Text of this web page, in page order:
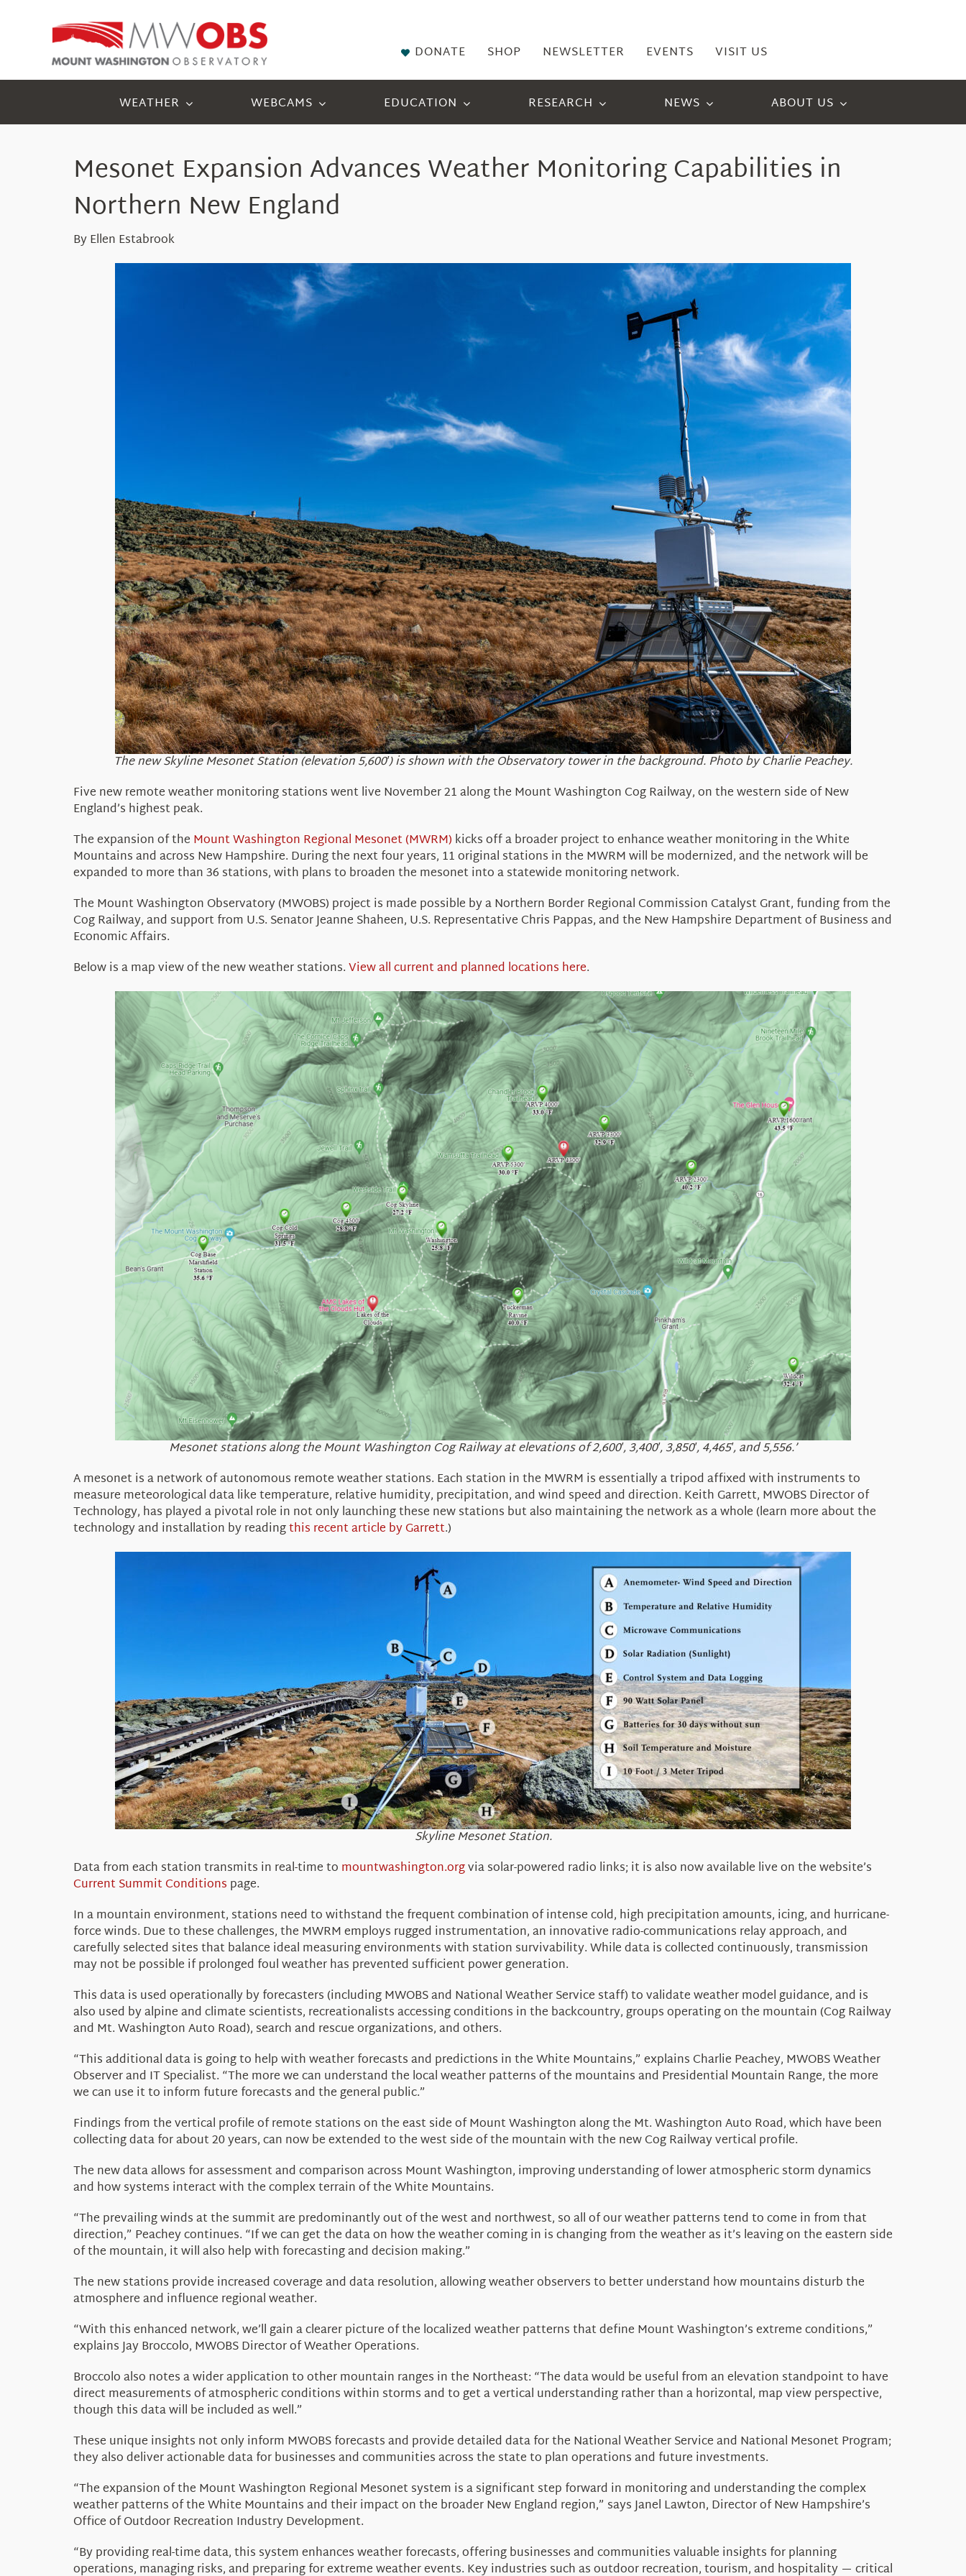
DONATE SHOP NEWSLETTER EVENTS VISIT US
WEATHER WEBCAMS EDUCATION RESEARCH NEWS ABOUT US
Mesonet ExpansionAdvancesWeather Monitoring Capabilities in
Northern New England
By Ellen Estabrook
The new Skyline Mesonet Station (elevation 5,600′) is shown with the Observatory tower in the background. Photo by Charlie Peachey.
Five new remote weather monitoring stationswent live November 21along the Mount Washington Cog Railway,on the western side of New
England’s highest peak.
The expansion ofthe Mount Washington Regional Mesonet (MWRM) kicks off a broader projectto enhance weather monitoring in the White
Mountains andacross New Hampshire. During the next four years, 11original stations in the MWRM will be modernized, and the network will be
expanded to more than36 stations, with plans to broaden the mesonetinto astatewide monitoring network.
The Mount Washington Observatory (MWOBS) project is made possible by a Northern Border Regional Commission Catalyst Grant, fundingfrom the
Cog Railway, and support from U.S. Senator Jeanne Shaheen, U.S. Representative Chris Pappas, and the New Hampshire Department of Business and
Economic Affairs.
Below is a map view of the new weather stations.View all current and planned locations here.
Mesonet stations along the Mount Washington Cog Railway at elevations of 2,600′, 3,400′, 3,850′, 4,465′, and 5,556.’
Amesonetis a network of autonomous remote weather stations. Each station in the MWRM isessentially atripod affixed with instruments to
measure meteorological data like temperature, relative humidity, precipitation, and wind speed and direction. Keith Garrett, MWOBS Director of
Technology, has played a pivotal role in not only launching these new stations but also maintaining the network as a whole (learn more about the
technology and installation by readingthis recent article by Garrett.)
Skyline Mesonet Station.
Data from each stationtransmits in real-time to mountwashington.orgvia solar-powered radio links; it is also now available live on the website’s
Current Summit Conditions page.
In a mountain environment, stations need to withstand the frequent combination of intense cold, high precipitation amounts, icing, and hurricane-
force winds. Due to these challenges, the MWRM employs rugged instrumentation, an innovative radio-communications relay approach, and
carefully selected sites that balance ideal measuring environments with station survivability. While data is collected continuously, transmission
may not be possible if prolonged foul weather has prevented sufficient power generation.
This data is used operationally by forecasters (including MWOBS and National Weather Service staff) tovalidateweather model guidance, and is
also used by alpine and climate scientists, recreationalists accessing conditions in the backcountry, groupsoperatingon the mountain (Cog Railway
and Mt. Washington Auto Road), search and rescue organizations, and others.
“This additional data is going to help with weather forecasts and predictions in the White Mountains,” explains Charlie Peachey, MWOBS Weather
Observer and IT Specialist. “The more we can understand the local weather patterns of the mountains and Presidential Mountain Range, the more
we can use it to inform future forecasts and the general public.”
Findings from the vertical profile of remote stations on the east side of Mount Washington along the Mt. Washington Auto Road, which have been
collecting data for about 20 years,can now be extended to the west side of the mountain with the new Cog Railway vertical profile.
The new data allows for assessment and comparison across Mount Washington, improvingunderstanding of lower atmospheric storm dynamics
and how systems interact with the complex terrain of the White Mountains.
“The prevailing winds at the summit are predominantly out of the west and northwest, so all of our weather patterns tend to come in from that
direction,” Peachey continues. “If we can get the data on how the weather coming in is changing from the weather as it’s leaving on the eastern side
of the mountain, it will also help with forecasting and decision making.”
The new stations provide increased coverage and data resolution, allowing weather observers to better understand how mountains disturb the
atmosphere and influence regional weather.
“With this enhanced network, we’ll gain a clearer picture of the localized weather patterns that define Mount Washington’s extreme conditions,”
explains Jay Broccolo, MWOBS Director of Weather Operations.
Broccolo also notes a wider application to other mountain ranges in the Northeast: “The data would be useful from an elevation standpoint to have
direct measurements of atmospheric conditions within storms and to get a vertical understanding rather than a horizontal, map view perspective,
though this data will be included as well.”
These unique insights not only inform MWOBS forecasts and provide detailed data for the National Weather Service and National MesonetProgram;
they also deliver actionable data for businesses and communities across the state to plan operations and future investments.
“The expansion of the Mount Washington Regional Mesonetsystem is a significant step forward in monitoring and understanding the complex
weather patterns of the White Mountains and their impact on the broader New England region,” says Janel Lawton, Director of New Hampshire’s
Office of Outdoor Recreation Industry Development.
“By providing real-time data, this system enhances weather forecasts, offering businesses and communities valuable insights for planning
operations, managing risks, and preparing for extreme weather events. Key industries such as outdoor recreation, tourism, and hospitality — critical